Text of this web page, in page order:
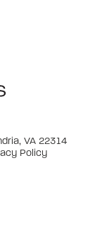
VA 22314
Policy